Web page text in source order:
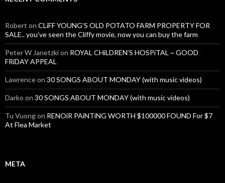
Robert on CLiFF YOUNG’S OLD POTATO FARM PROPERTY FOR
SALE.. you’ve seen the Cliffy movie, now you can buy the farm
Peter W Janetzkion ROYAL CHiLDREN’S HOSPiTAL ~ GOOD
FRiDAY APPEAL
Lawrenceon 30 SONGS ABOUT MONDAY (with music videos)
Darko on 30 SONGS ABOUT MONDAY (with music videos)
Tu Vuongon RENOiR PAiNTiNG WORTH $100000 FOUND For $7
At Flea Market
META